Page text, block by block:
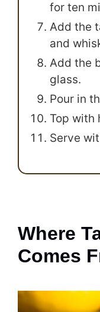
for ten
Add the
and
Add the
glass.
Pour in
Top with
Serve
Where
Comes